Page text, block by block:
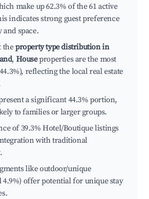
make up 62.3% of the 61 active
indicates strong guest preference
space.
theproperty type distribution in
, Houseproperties are the most
reflecting the local real estate
a significant 44.3% portion,
to families or larger groups.
of 39.3% Hotel/Boutique listings
with traditional
like outdoor/unique
4.9%) offer potential for unique stay